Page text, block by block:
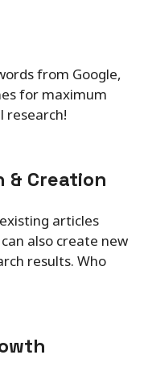
from Google,
for maximum
research!
Creation
articles
also create new
results. Who